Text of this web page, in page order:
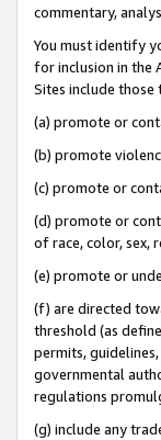
commentary,
You must identify
for inclusion in the
Sites include those
(a) promote or
(b) promote
(c) promote or
(d) promote or
of race, color, sex,
(e) promote or
(f) are directed
threshold (as
permits,
governmental
regulations
(g) include any